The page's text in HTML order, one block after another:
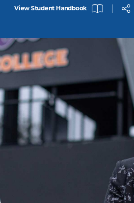
View Student Handbook